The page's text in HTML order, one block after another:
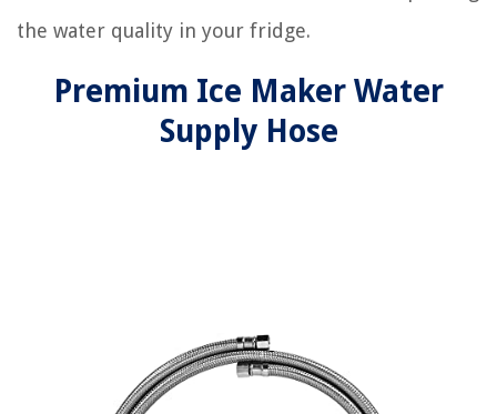
the water quality in your fridge.
Premium Ice Maker Water
Supply Hose